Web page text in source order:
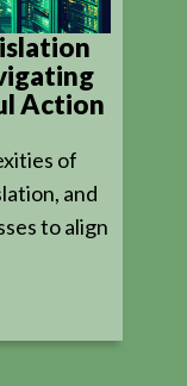
Action
of
and
to align